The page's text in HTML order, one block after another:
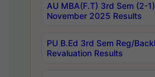
AU MBA(F.T) 3rd Sem (2-
November 2025 Results
PU B.Ed 3rd Sem Reg/
Revaluation Results